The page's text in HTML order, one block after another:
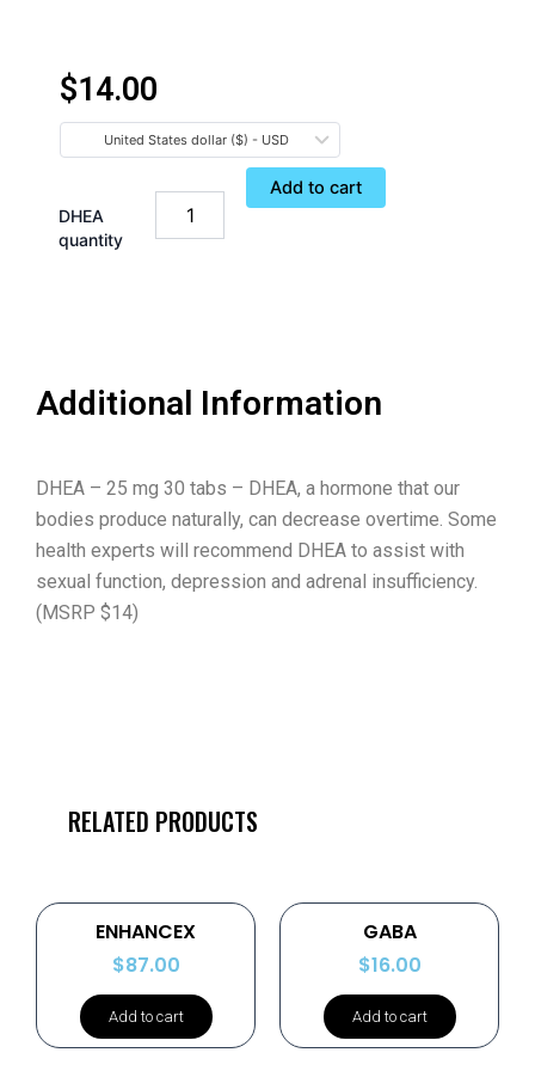
$14.00
United States dollar ($) - USD
DHEA
quantity
Add to cart
Additional Information
DHEA – 25 mg 30 tabs – DHEA, a hormone that our
bodies produce naturally, can decrease overtime. Some
health experts will recommend DHEA to assist with
sexual function, depression and adrenal insufficiency.
(MSRP $14)
RELATED PRODUCTS
ENHANCEX
$87.00
Add to cart
GABA
$16.00
Add to cart